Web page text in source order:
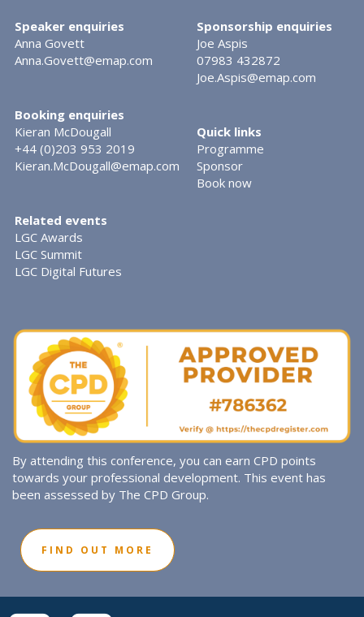
Speaker enquiries
Anna Govett
Anna.Govett@emap.com
Sponsorship enquiries
Joe Aspis
07983 432872
Joe.Aspis@emap.com
Booking enquiries
Kieran McDougall
+44 (0)203 953 2019
Kieran.McDougall@emap.com
Quick links
Programme
Sponsor
Book now
Related events
LGC Awards
LGC Summit
LGC Digital Futures
By attending this conference, you can earn CPD points
towards your professional development. This event has
been assessed by The CPD Group.
FIND OUT MORE